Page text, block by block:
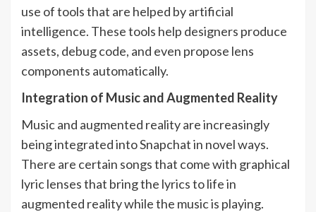
use of tools that are helped by artificial
intelligence. These tools help designers produce
assets, debug code, and even propose lens
components automatically.
Integration of Music and Augmented Reality
Music and augmented reality are increasingly
being integrated into Snapchat in novel ways.
There are certain songs that come with graphical
lyric lenses that bring the lyrics to life in
augmented reality while the music is playing.